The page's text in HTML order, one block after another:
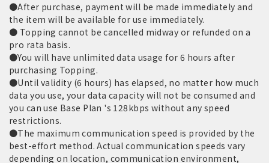
●After purchase, payment will be made immediately and
the item will be available for use immediately.
● Topping cannot be cancelled midway or refunded on a
pro rata basis.
●You will have unlimited data usage for 6 hours after
purchasing Topping.
●Until validity (6 hours) has elapsed, no matter how much
data you use, your data capacity will not be consumed and
you can use Base Plan 's 128kbps without any speed
restrictions.
●The maximum communication speed is provided by the
best-effort method. Actual communication speeds vary
depending on location, communication environment,